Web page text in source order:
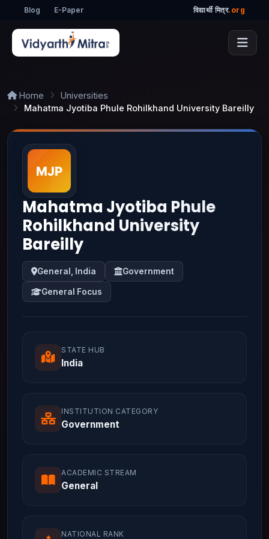
Blog E-Paper विद्यार्थी मित्र.org
Home
Universities
Mahatma Jyotiba Phule Rohilkhand University Bareilly
Mahatma Jyotiba Phule
Rohilkhand University
Bareilly
General, India Government
General Focus
STATE HUB
India
INSTITUTION CATEGORY
Government
ACADEMIC STREAM
General
NATIONAL RANK